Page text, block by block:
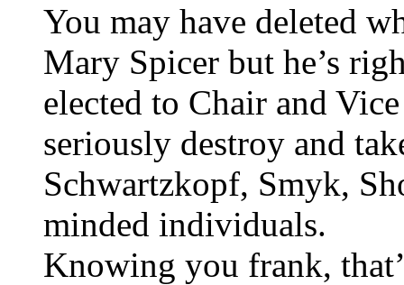
You may have deleted
Mary Spicer but he’s
elected to Chair and
seriously destroy and
Schwartzkopf, Smyk,
minded individuals.
Knowing you frank,